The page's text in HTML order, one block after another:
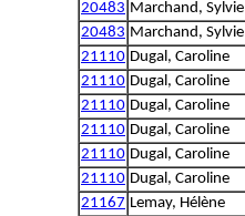
20483 Marchand, Sylvie
20483 Marchand, Sylvie
21110 Dugal, Caroline
21110 Dugal, Caroline
21110 Dugal, Caroline
21110 Dugal, Caroline
21110 Dugal, Caroline
21110 Dugal, Caroline
21167 Lemay, Hélène